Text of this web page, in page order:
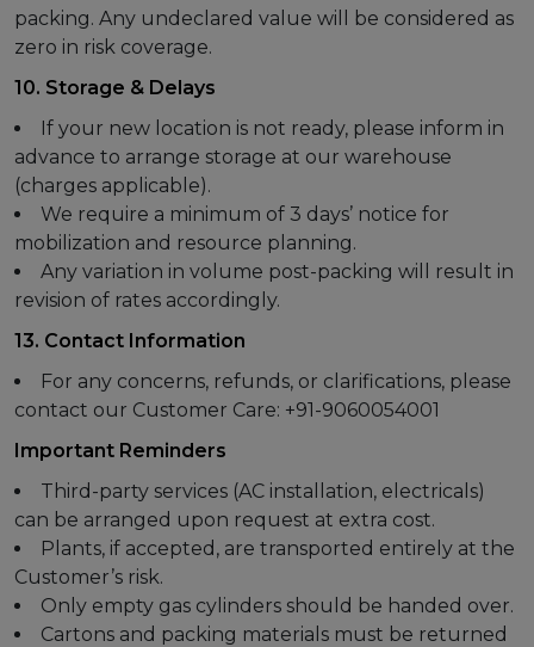
packing. Any undeclared value will be considered as
zero in risk coverage.
10. Storage & Delays
If your new location is not ready, please inform in
advance to arrange storage at our warehouse
(charges applicable).
We require a minimum of 3 days’ notice for
mobilization and resource planning.
Any variation in volume post-packing will result in
revision of rates accordingly.
13. Contact Information
For any concerns, refunds, or clarifications, please
contact our Customer Care: +91-9060054001
Important Reminders
Third-party services (AC installation, electricals)
can be arranged upon request at extra cost.
Plants, if accepted, are transported entirely at the
Customer’s risk.
Only empty gas cylinders should be handed over.
Cartons and packing materials must be returned